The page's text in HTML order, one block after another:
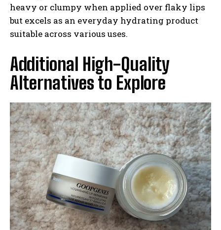
heavy or clumpy when applied over flaky lips
but excels as an everyday hydrating product
suitable across various uses.
Additional High-Quality
Alternatives to Explore